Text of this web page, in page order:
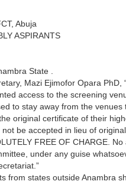
Abuja
ASPIRANTS
State .
Mazi Ejimofor Opara
access to the screening
to stay away from the venues
original certificate of their
be accepted in lieu of
FREE OF CHARGE.
under any guise
from states outside Anambra